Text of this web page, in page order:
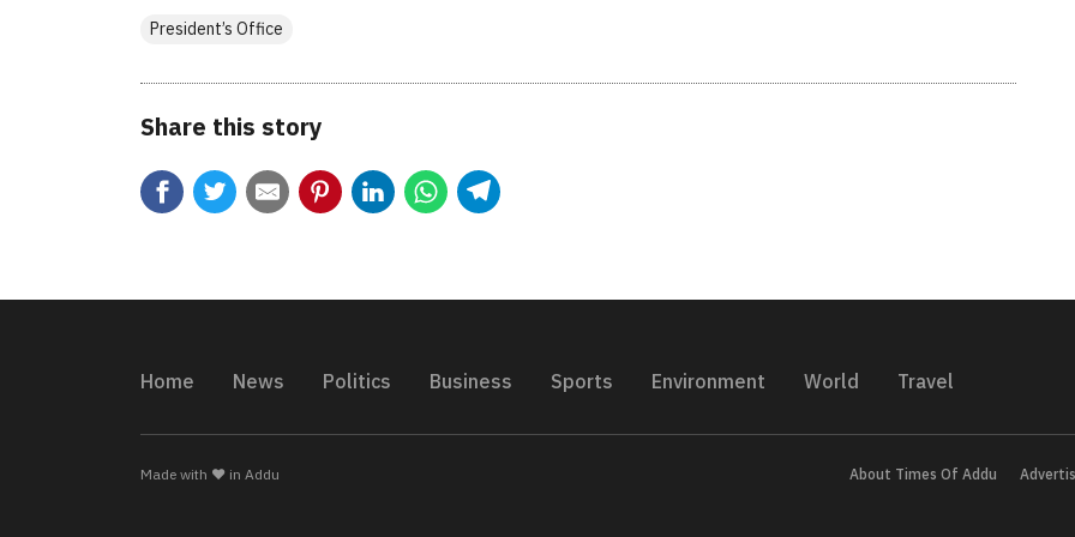
President’s Office
Share this story
Home News Politics Business Sports Environment World Travel
About Times Of Addu
Made with ❤️ in Addu